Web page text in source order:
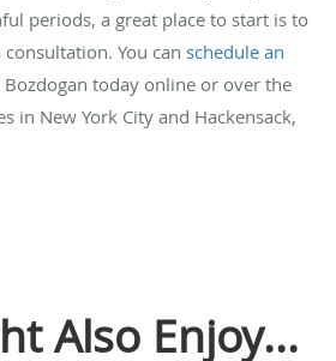
periods, a great place to start is to
You can schedule an
today online or over the
in New York City and Hackensack,
Also Enjoy...